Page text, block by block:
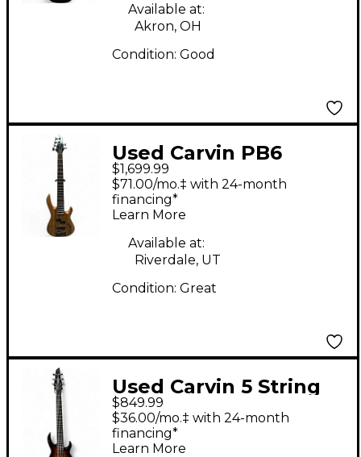
Available at:
Akron, OH
Condition: Good
Used Carvin PB6
Custom Natural
Electric Bass Guitar
$1,699.99
$71.00/mo.‡ with 24-month
financing*
Learn More
Available at:
Riverdale, UT
Condition: Great
Used Carvin 5 String
Bass 3 Color Sunburst
Electric Bass Guitar
$849.99
$36.00/mo.‡ with 24-month
financing*
Learn More